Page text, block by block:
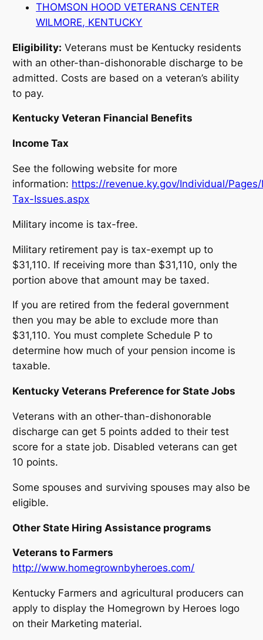
THOMSON HOOD VETERANS CENTER
WILMORE, KENTUCKY
Eligibility: Veterans must be Kentucky residents
with an other-than-dishonorable discharge to be
admitted. Costs are based on a veteran’s ability
to pay.
Kentucky Veteran Financial Benefits
Income Tax
See the following website for more
information: https://revenue.ky.gov/Individual/
Tax-Issues.aspx
Military income is tax-free.
Military retirement pay is tax-exempt up to
$31,110. If receiving more than $31,110, only the
portion above that amount may be taxed.
If you are retired from the federal government
then you may be able to exclude more than
$31,110. You must complete Schedule P to
determine how much of your pension income is
taxable.
Kentucky Veterans Preference for State Jobs
Veterans with an other-than-dishonorable
discharge can get 5 points added to their test
score for a state job. Disabled veterans can get
10 points.
Some spouses and surviving spouses may also be
eligible.
Other State Hiring Assistance programs
Veterans to Farmers
http://www.homegrownbyheroes.com/
Kentucky Farmers and agricultural producers can
apply to display the Homegrown by Heroes logo
on their Marketing material.